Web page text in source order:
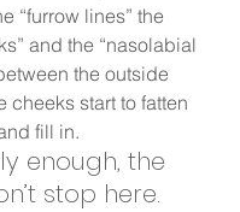
“furrow lines” the
and the “nasolabial
the outside
cheeks start to fatten
fill in.
enough, the
stop here.